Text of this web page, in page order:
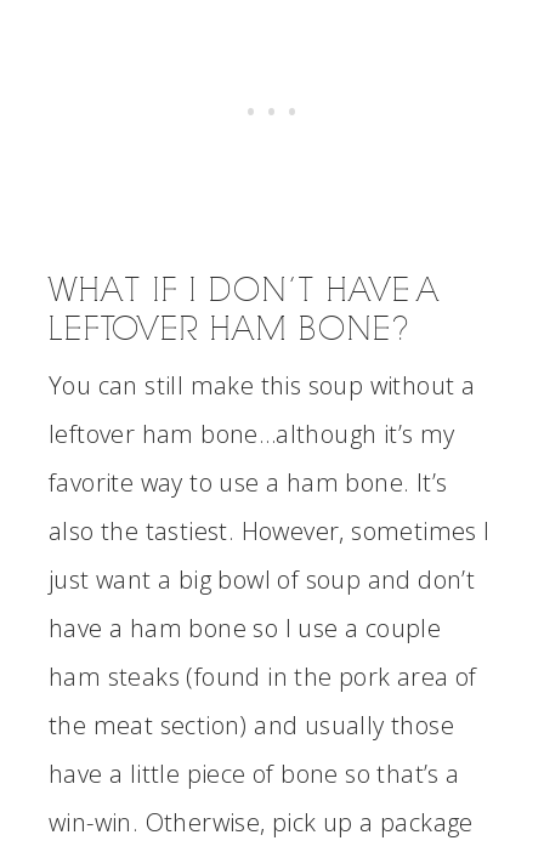
WHAT IF I DON’T HAVE A
LEFTOVER HAM BONE?
You can still make this soup without a
leftover ham bone…although it’s my
favorite way to use a ham bone. It’s
also the tastiest. However, sometimes I
just want a big bowl of soup and don’t
have a ham bone so I use a couple
ham steaks (found in the pork area of
the meat section) and usually those
have a little piece of bone so that’s a
win-win. Otherwise, pick up a package